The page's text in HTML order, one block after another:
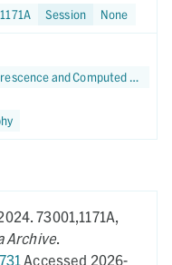
Session None
Astromaterials X-ray Fluorescence and Computed Tomography (X-FaCT) Lab at NASA JSC
73001,1171A,
Archive.
Accessed 2026-